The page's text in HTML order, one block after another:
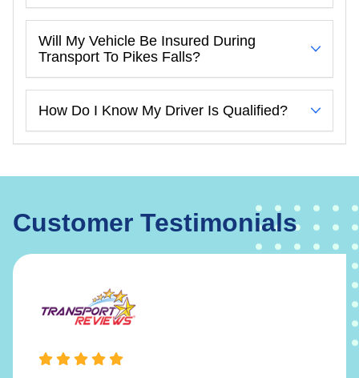
Will My Vehicle Be Insured During
Transport To Pikes Falls?
How Do I Know My Driver Is Qualified?
Customer Testimonials